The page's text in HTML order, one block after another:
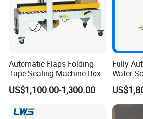
Automatic Flaps Folding
Tape Sealing Machine Box
Case Carton Sealer
US$1,100.00-1,300.00
Fully
Water
Juice
Sealing